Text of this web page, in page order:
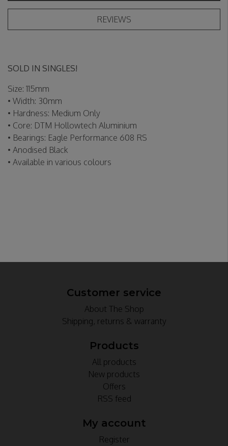
REVIEWS
SOLD IN SINGLES!
Size: 115mm
• Width: 30mm
• Hardness: Medium Only
• Core: DTM Hollowtech Aluminium
• Bearings: Eagle Performance 608 RS
• Anodised Black
• Available in various colours
Customer service
About The Shop
Shipping, returns & warranty
Products
All products
New products
Offers
RSS feed
My account
Register